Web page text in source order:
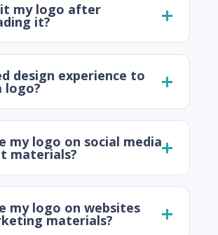
my logo after
it?
design experience to
logo?
my logo on social media
materials?
my logo on websites
materials?